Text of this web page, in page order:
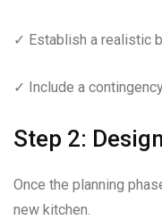
✓ Establish a realistic
✓ Include a
Step 2:
Once the planning
new kitchen.